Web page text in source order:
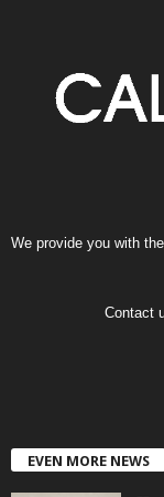
We provide you with
Contact
EVEN MORE NEWS